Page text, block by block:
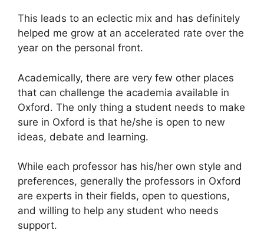
This leads to an eclectic mix and has definitely
helped me grow at an accelerated rate over the
year on the personal front.
Academically, there are very few other places
that can challenge the academia available in
Oxford. The only thing a student needs to make
sure in Oxford is that he/she is open to new
ideas, debate and learning.
While each professor has his/her own style and
preferences, generally the professors in Oxford
are experts in their fields, open to questions,
and willing to help any student who needs
support.